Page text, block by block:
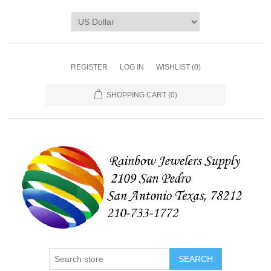
REGISTER LOG IN WISHLIST (0)
SHOPPING CART (0)
SEARCH